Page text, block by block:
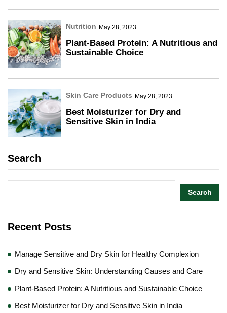
Nutrition May 28, 2023
Plant-Based Protein: A Nutritious and
Sustainable Choice
Skin Care Products May 28, 2023
Best Moisturizer for Dry and
Sensitive Skin in India
Search
Search
Recent Posts
Manage Sensitive and Dry Skin for Healthy Complexion
Dry and Sensitive Skin: Understanding Causes and Care
Plant-Based Protein: A Nutritious and Sustainable Choice
Best Moisturizer for Dry and Sensitive Skin in India